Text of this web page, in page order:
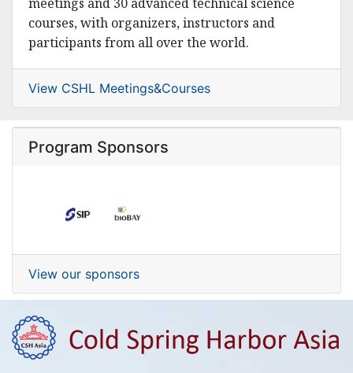
courses, with organizers, instructors and
participants from all over the world.
View CSHL Meetings&Courses
Program Sponsors
View our sponsors